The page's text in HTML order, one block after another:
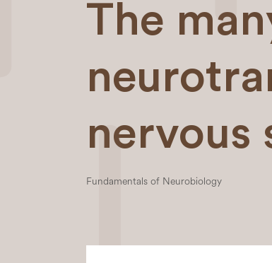
The
nervous
Fundamentals of Neurobiology